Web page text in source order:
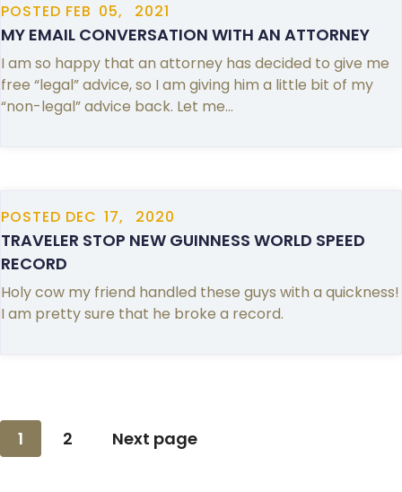
POSTED FEB 05, 2021
MY EMAIL CONVERSATION WITH AN ATTORNEY
I am so happy that an attorney has decided to give me
free “legal” advice, so I am giving him a little bit of my
“non-legal” advice back. Let me…
POSTED DEC 17, 2020
TRAVELER STOP NEW GUINNESS WORLD SPEED
RECORD
Holy cow my friend handled these guys with a quickness!
I am pretty sure that he broke a record.
Posts
pagination
1 2 Next page